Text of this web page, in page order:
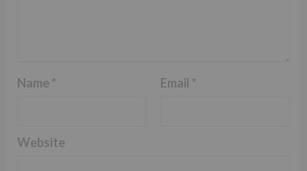
Name * Email *
Website